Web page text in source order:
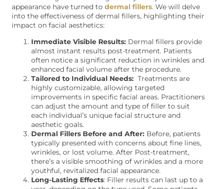
appearance have turned todermal fillers. We will delve
into the effectiveness of dermal fillers, highlighting their
impact on facial aesthetics:
Immediate Visible Results: Dermal fillers provide
almost instant results post-treatment. Patients
often notice a significant reduction in wrinkles and
enhanced facial volume after the procedure.
Tailored to Individual Needs: Treatments are
highly customizable, allowing targeted
improvements in specific facial areas. Practitioners
can adjust the amount and type of filler to suit
each individual’s unique facial structure and
aesthetic goals.
Dermal Fillers Before and After: Before, patients
typically presented with concerns about fine lines,
wrinkles, or lost volume. After Post-treatment,
there’s a visible smoothing of wrinkles and a more
youthful, revitalized facial appearance.
Long-Lasting Effects: Filler results can last up to a